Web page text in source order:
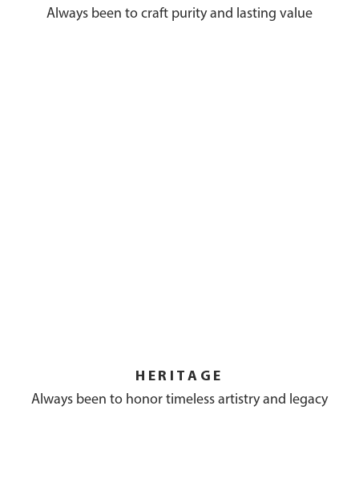
Always been to craft purity and lasting value
HERITAGE
Always been to honor timeless artistry and legacy